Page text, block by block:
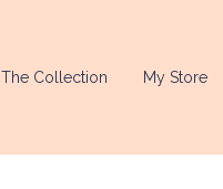
The Collection My Store